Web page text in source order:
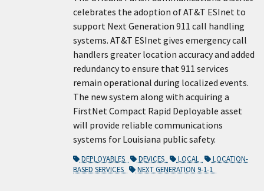
celebrates the adoption of AT&T ESInet to
support Next Generation 911 call handling
systems. AT&T ESInet gives emergency call
handlers greater location accuracy and added
redundancy to ensure that 911 services
remain operational during localized events.
The new system along with acquiring a
FirstNet Compact Rapid Deployable asset
will provide reliable communications
systems for Louisiana public safety.
DEPLOYABLES DEVICES LOCAL
LOCATION-
BASED SERVICES
NEXT GENERATION 9-1-1